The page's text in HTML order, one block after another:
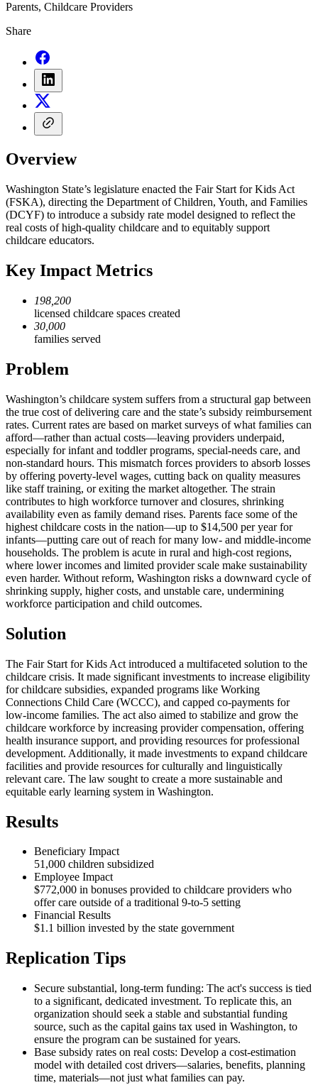
Parents, Childcare Providers
Share
Overview
Washington State’s legislature enacted the Fair Start for Kids Act
(FSKA), directing the Department of Children, Youth, and Families
(DCYF) to introduce a subsidy rate model designed to reflect the
real costs of high-quality childcare and to equitably support
childcare educators.
Key Impact Metrics
198,200
licensed childcare spaces created
30,000
families served
Problem
Washington’s childcare system suffers from a structural gap between
the true cost of delivering care and the state’s subsidy reimbursement
rates. Current rates are based on market surveys of what families can
afford—rather than actual costs—leaving providers underpaid,
especially for infant and toddler programs, special-needs care, and
non-standard hours. This mismatch forces providers to absorb losses
by offering poverty-level wages, cutting back on quality measures
like staff training, or exiting the market altogether. The strain
contributes to high workforce turnover and closures, shrinking
availability even as family demand rises. Parents face some of the
highest childcare costs in the nation—up to $14,500 per year for
infants—putting care out of reach for many low- and middle-income
households. The problem is acute in rural and high-cost regions,
where lower incomes and limited provider scale make sustainability
even harder. Without reform, Washington risks a downward cycle of
shrinking supply, higher costs, and unstable care, undermining
workforce participation and child outcomes.
Solution
The Fair Start for Kids Act introduced a multifaceted solution to the
childcare crisis. It made significant investments to increase eligibility
for childcare subsidies, expanded programs like Working
Connections Child Care (WCCC), and capped co-payments for
low-income families. The act also aimed to stabilize and grow the
childcare workforce by increasing provider compensation, offering
health insurance support, and providing resources for professional
development. Additionally, it made investments to expand childcare
facilities and provide resources for culturally and linguistically
relevant care. The law sought to create a more sustainable and
equitable early learning system in Washington.
Results
Beneficiary Impact
51,000 children subsidized
Employee Impact
$772,000 in bonuses provided to childcare providers who
offer care outside of a traditional 9-to-5 setting
Financial Results
$1.1 billion invested by the state government
Replication Tips
Secure substantial, long-term funding: The act's success is tied
to a significant, dedicated investment. To replicate this, an
organization should seek a stable and substantial funding
source, such as the capital gains tax used in Washington, to
ensure the program can be sustained for years.
Base subsidy rates on real costs: Develop a cost‑estimation
model with detailed cost drivers—salaries, benefits, planning
time, materials—not just what families can pay.